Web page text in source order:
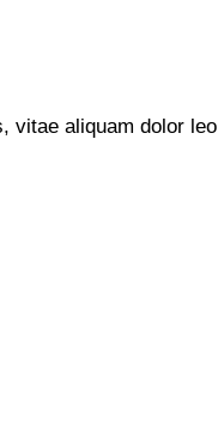
vitae aliquam dolor leo